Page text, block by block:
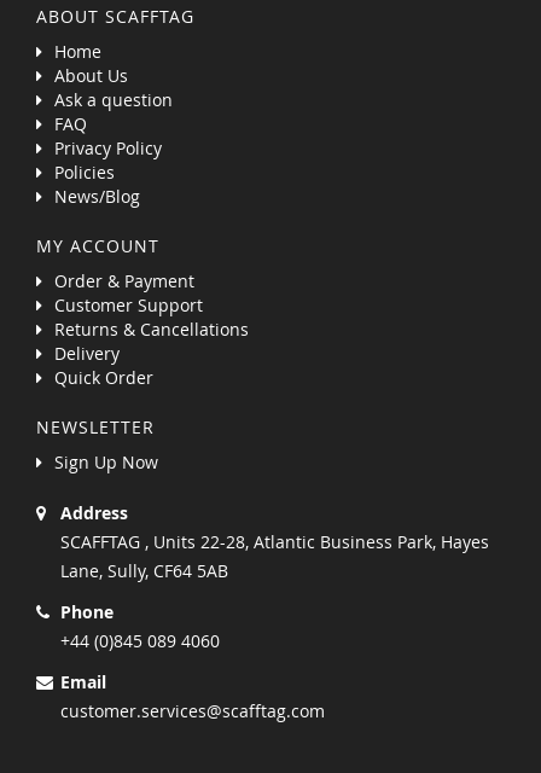
ABOUT SCAFFTAG
Home
About Us
Ask a question
FAQ
Privacy Policy
Policies
News/Blog
MY ACCOUNT
Order & Payment
Customer Support
Returns & Cancellations
Delivery
Quick Order
NEWSLETTER
Sign Up Now
Address
SCAFFTAG , Units 22-28, Atlantic Business Park, Hayes
Lane, Sully, CF64 5AB
Phone
+44 (0)845 089 4060
Email
customer.services@scafftag.com